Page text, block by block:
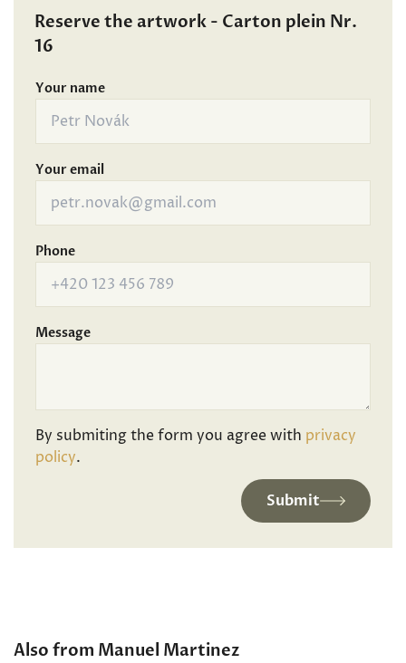
Reserve the artwork - Carton plein Nr.
16
Your name
Your email
Phone
Message
By submiting the form you agree with privacy
policy.
Submit
Also from Manuel Martinez